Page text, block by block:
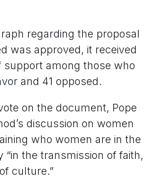
regarding the proposal
was approved, it received
among those who
and 41 opposed.
on the document, Pope
discussion on women
who women are in the
the transmission of faith,
culture.”